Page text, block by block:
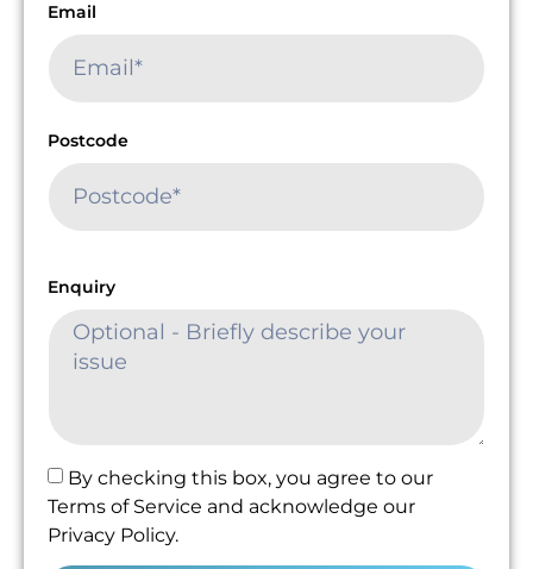
Email
Postcode
Enquiry
By checking this box, you agree to our
Terms of Service and acknowledge our
Privacy Policy.